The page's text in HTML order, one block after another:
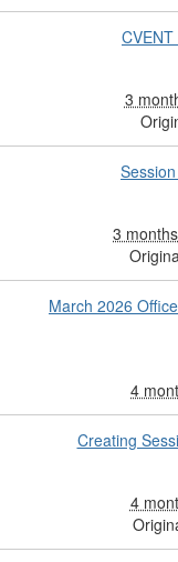
3
3
March 2026
4
Creating
4